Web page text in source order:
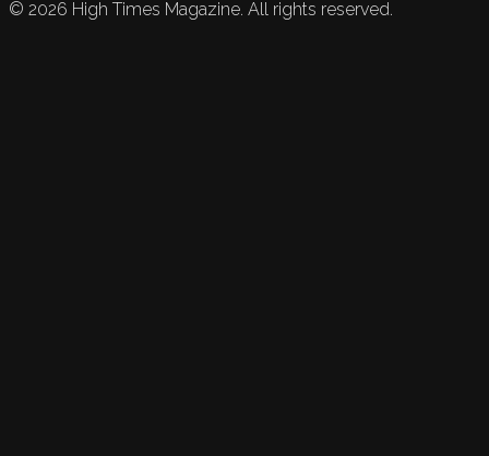
© 2026 High Times Magazine. All rights reserved.